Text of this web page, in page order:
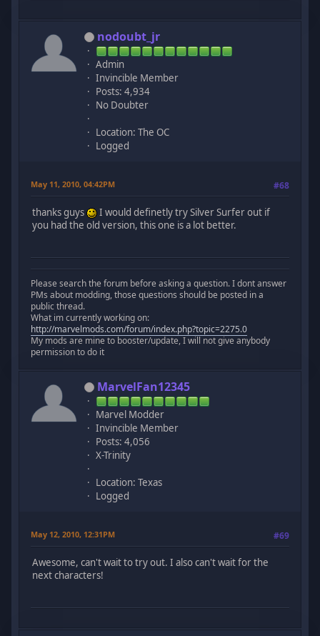
nodoubt_jr
Admin
Invincible Member
Posts: 4,934
No Doubter
Location: The OC
Logged
May 11, 2010, 04:42PM #68
thanks guys
I would definetly try Silver Surfer out if
you had the old version, this one is a lot better.
Please search the forum before asking a question. I dont answer
PMs about modding, those questions should be posted in a
public thread.
What im currently working on:
http://marvelmods.com/forum/index.php?topic=2275.0
My mods are mine to booster/update, I will not give anybody
permission to do it
MarvelFan12345
Marvel Modder
Invincible Member
Posts: 4,056
X-Trinity
Location: Texas
Logged
May 12, 2010, 12:31PM #69
Awesome, can't wait to try out. I also can't wait for the
next characters!